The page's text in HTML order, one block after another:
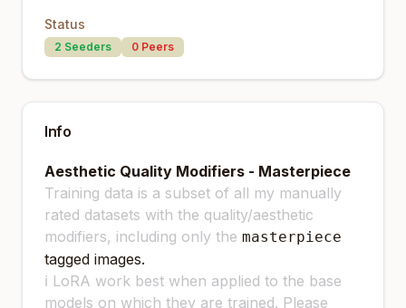
Status
2 Seeders 0 Peers
Info
Aesthetic Quality Modifiers - Masterpiece
Training data is a subset of all my manually
rated datasets with the quality/aesthetic
modifiers, including only the masterpiece
tagged images.
ℹ️ LoRA work best when applied to the base
models on which they are trained. Please